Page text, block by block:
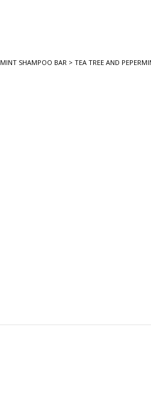
SHAMPOO BAR > TEA TREE AND